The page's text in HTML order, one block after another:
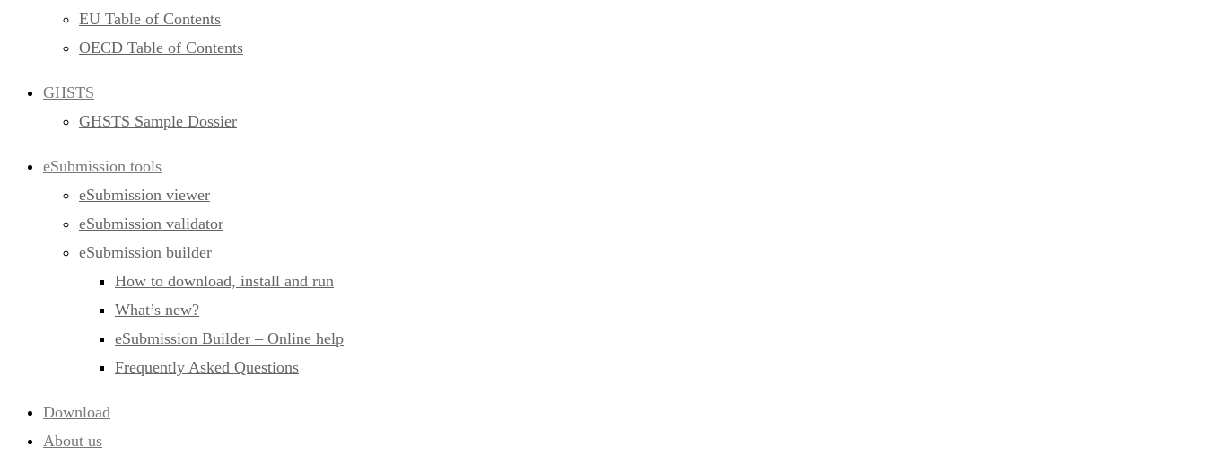
EU Table of Contents
OECD Table of Contents
GHSTS
GHSTS Sample Dossier
eSubmission tools
eSubmission viewer
eSubmission validator
eSubmission builder
How to download, install and run
What’s new?
eSubmission Builder – Online help
Frequently Asked Questions
Download
About us